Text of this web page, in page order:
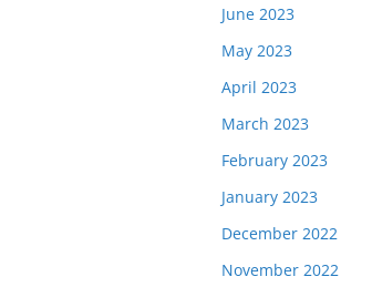
June 2023
May 2023
April 2023
March 2023
February 2023
January 2023
December 2022
November 2022